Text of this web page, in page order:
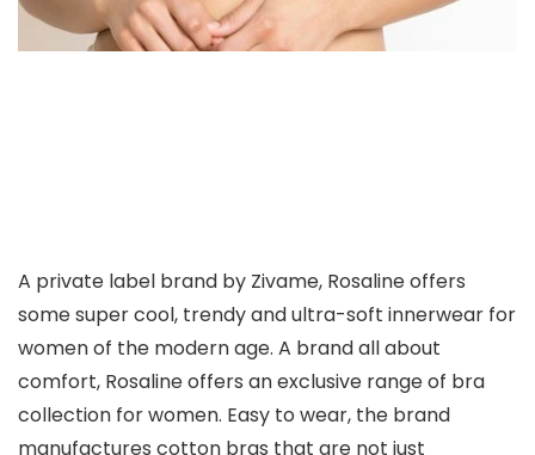
A private label brand by Zivame, Rosaline offers
some super cool, trendy and ultra-soft innerwear for
women of the modern age. A brand all about
comfort, Rosaline offers an exclusive range of bra
collection for women. Easy to wear, the brand
manufactures cotton bras that are not just